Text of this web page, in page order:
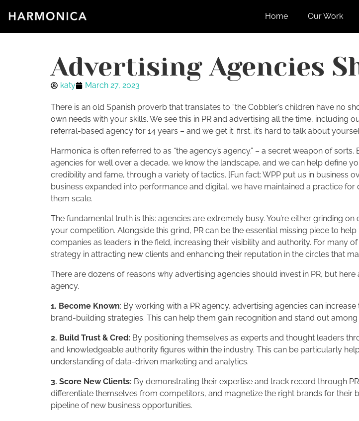
Home Our Work
Advertising Agencies
katy March 27, 2023
There is an old Spanish proverb that translates to “the Cobbler’s children have no
own needs with your skills. We see this in PR and advertising all the time, including
referral-based agency for 14 years – and we get it: first, it’s hard to talk about
Harmonica is often referred to as “the agency’s agency.” – a secret weapon of
agencies for well over a decade, we know the landscape, and we can help define
credibility and fame, through a variety of tactics. [Fun fact: WPP put us in business
business expanded into performance and digital, we have maintained a practice
them scale.
The fundamental truth is this: agencies are extremely busy. You’re either grinding
your competition. Alongside this grind, PR can be the essential missing piece to
companies as leaders in the field, increasing their visibility and authority. For many
strategy in attracting new clients and enhancing their reputation in the circles that
There are dozens of reasons why advertising agencies should invest in PR, but
agency.
1. Become Known: By working with a PR agency, advertising agencies can
brand-building strategies. This can help them gain recognition and stand out among
2. Build Trust & Cred: By positioning themselves as experts and thought leaders
and knowledgeable authority figures within the industry. This can be particularly
understanding of data-driven marketing and analytics.
3. Score New Clients: By demonstrating their expertise and track record through
differentiate themselves from competitors, and magnetize the right brands for their
pipeline of new business opportunities.